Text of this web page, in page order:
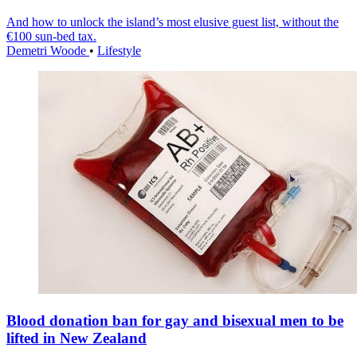
And how to unlock the island’s most elusive guest list, without the
€100 sun-bed tax.
Demetri Woode • Lifestyle
Blood donation ban for gay and bisexual men to be
lifted in New Zealand